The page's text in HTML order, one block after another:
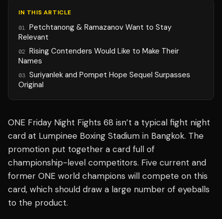
IN THIS ARTICLE
01 Petchtanong & Ramazanov Want to Stay
Relevant
02 Rising Contenders Would Like to Make Their
Names
03 Suriyanlek and Pompet Hope Sequel Surpasses
Original
ONE Friday Night Fights 68 isn’t a typical fight night
card at Lumpinee Boxing Stadium in Bangkok. The
promotion put together a card full of
championship-level competitors. Five current and
former ONE world champions will compete on this
card, which should draw a large number of eyeballs
to the product.